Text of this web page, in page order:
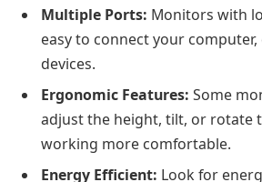
Multiple Ports: Monitors with
easy to connect your
devices.
Ergonomic Features: Some
adjust the height, tilt, or rotate
working more comfortable.
Energy Efficient: Look for